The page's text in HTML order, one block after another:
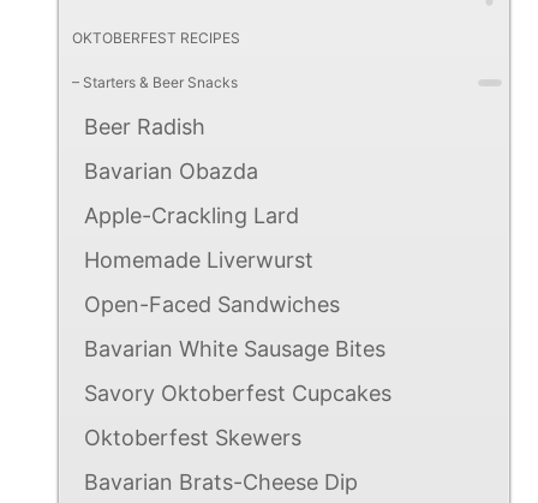
OKTOBERFEST RECIPES
– Starters & Beer Snacks
Beer Radish
Bavarian Obazda
Apple-Crackling Lard
Homemade Liverwurst
Open-Faced Sandwiches
Bavarian White Sausage Bites
Savory Oktoberfest Cupcakes
Oktoberfest Skewers
Bavarian Brats-Cheese Dip